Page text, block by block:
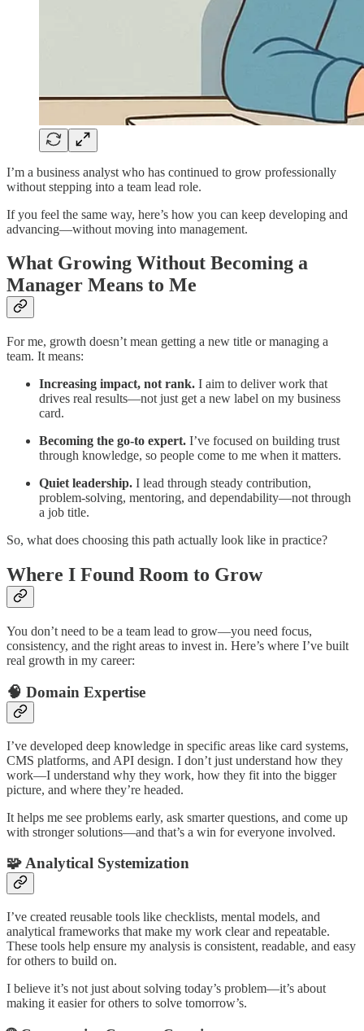
I’m a business analyst who has continued to grow professionally
without stepping into a team lead role.
If you feel the same way, here’s how you can keep developing and
advancing—without moving into management.
What Growing Without Becoming a
Manager Means to Me
For me, growth doesn’t mean getting a new title or managing a
team. It means:
Increasing impact, not rank. I aim to deliver work that
drives real results—not just get a new label on my business
card.
Becoming the go-to expert. I’ve focused on building trust
through knowledge, so people come to me when it matters.
Quiet leadership. I lead through steady contribution,
problem-solving, mentoring, and dependability—not through
a job title.
So, what does choosing this path actually look like in practice?
Where I Found Room to Grow
You don’t need to be a team lead to grow—you need focus,
consistency, and the right areas to invest in. Here’s where I’ve built
real growth in my career:
🧠 Domain Expertise
I’ve developed deep knowledge in specific areas like card systems,
CMS platforms, and API design. I don’t just understand how they
work—I understand why they work, how they fit into the bigger
picture, and where they’re headed.
It helps me see problems early, ask smarter questions, and come up
with stronger solutions—and that’s a win for everyone involved.
🧩Analytical Systemization
I’ve created reusable tools like checklists, mental models, and
analytical frameworks that make my work clear and repeatable.
These tools help ensure my analysis is consistent, readable, and easy
for others to build on.
I believe it’s not just about solving today’s problem—it’s about
making it easier for others to solve tomorrow’s.